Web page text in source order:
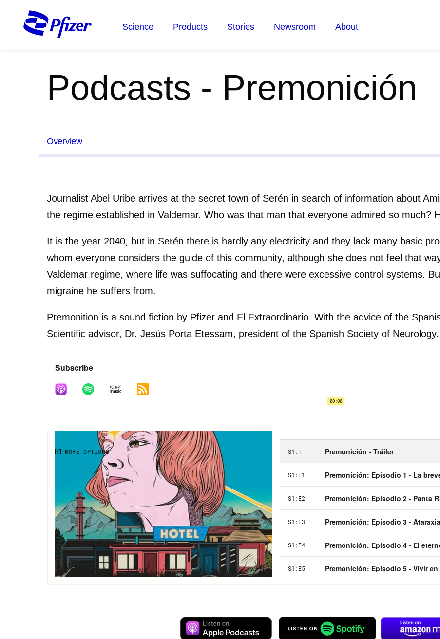
Science Products Stories Newsroom About
Podcasts - Premonición
Overview
Journalist Abel Uribe arrives at the secret town of Serén in search of information about
the regime established in Valdemar. Who was that man that everyone admired so much?
It is the year 2040, but in Serén there is hardly any electricity and they lack many basic
whom everyone considers the guide of this community, although she does not feel that
Valdemar regime, where life was suffocating and there were excessive control systems.
migraine he suffers from.
Premonition is a sound fiction by Pfizer and El Extraordinario. With the advice of the
Scientific advisor, Dr. Jesús Porta Etessam, president of the Spanish Society of Neurology.